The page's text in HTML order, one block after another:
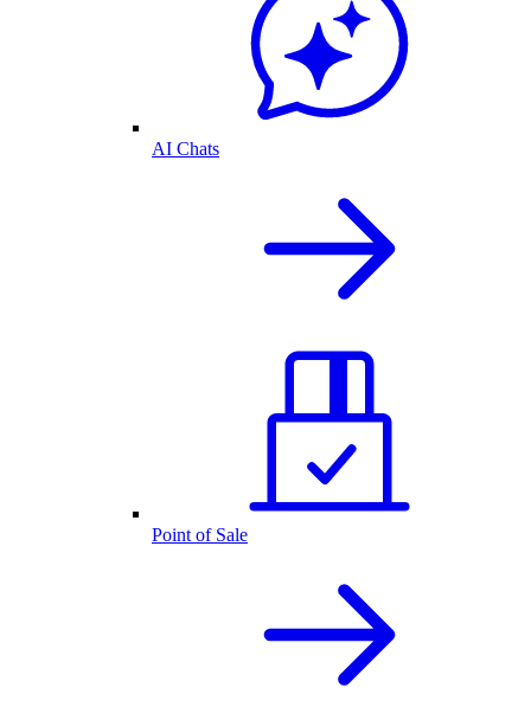
AI Chats
Point of Sale